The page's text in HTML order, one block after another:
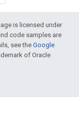
is licensed under
code samples are
see theGoogle
of Oracle